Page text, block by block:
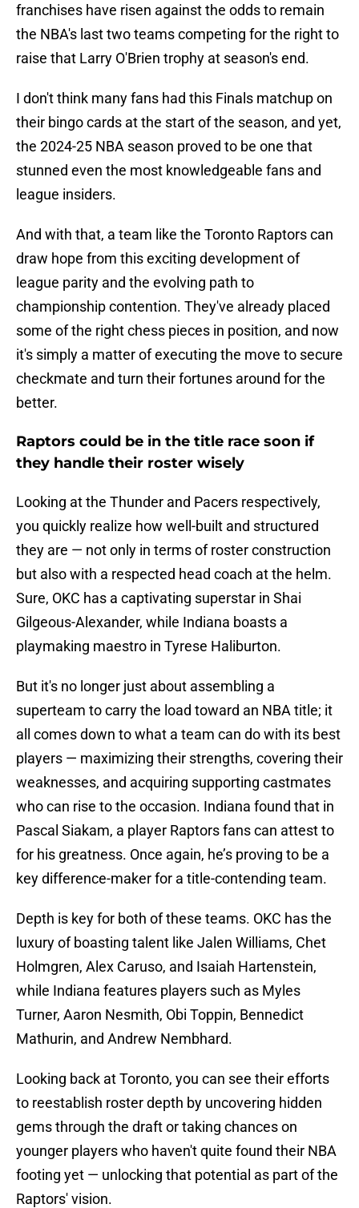
franchises have risen against the odds to remain
the NBA's last two teams competing for the right to
raise that Larry O'Brien trophy at season's end.
I don't think many fans had this Finals matchup on
their bingo cards at the start of the season, and yet,
the 2024-25 NBA season proved to be one that
stunned even the most knowledgeable fans and
league insiders.
And with that, a team like the Toronto Raptors can
draw hope from this exciting development of
league parity and the evolving path to
championship contention. They've already placed
some of the right chess pieces in position, and now
it's simply a matter of executing the move to secure
checkmate and turn their fortunes around for the
better.
Raptors could be in the title race soon if
they handle their roster wisely
Looking at the Thunder and Pacers respectively,
you quickly realize how well-built and structured
they are — not only in terms of roster construction
but also with a respected head coach at the helm.
Sure, OKC has a captivating superstar in Shai
Gilgeous-Alexander, while Indiana boasts a
playmaking maestro in Tyrese Haliburton.
But it's no longer just about assembling a
superteam to carry the load toward an NBA title; it
all comes down to what a team can do with its best
players — maximizing their strengths, covering their
weaknesses, and acquiring supporting castmates
who can rise to the occasion. Indiana found that in
Pascal Siakam, a player Raptors fans can attest to
for his greatness. Once again, he’s proving to be a
key difference-maker for a title-contending team.
Depth is key for both of these teams. OKC has the
luxury of boasting talent like Jalen Williams, Chet
Holmgren, Alex Caruso, and Isaiah Hartenstein,
while Indiana features players such as Myles
Turner, Aaron Nesmith, Obi Toppin, Bennedict
Mathurin, and Andrew Nembhard.
Looking back at Toronto, you can see their efforts
to reestablish roster depth by uncovering hidden
gems through the draft or taking chances on
younger players who haven't quite found their NBA
footing yet — unlocking that potential as part of the
Raptors' vision.